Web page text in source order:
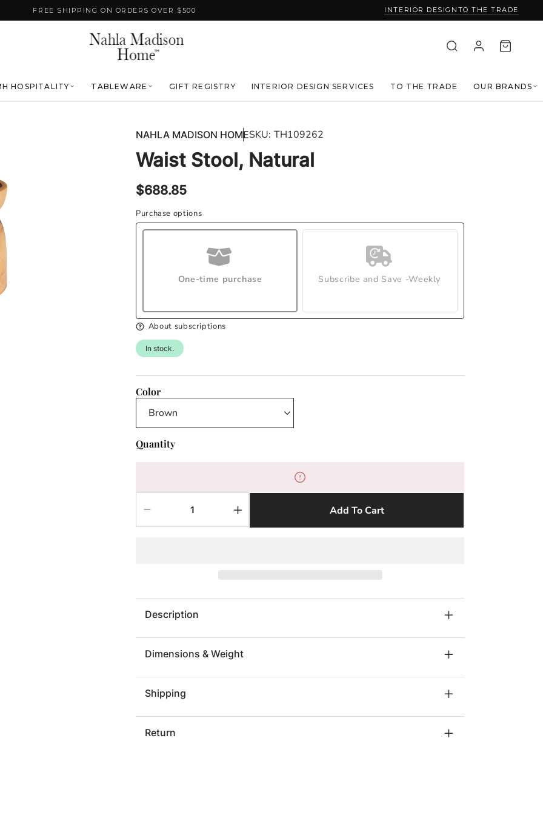
FREE SHIPPING ON ORDERS OVER $500 INTERIOR DESIGN TO THE TRADE
HOSPITALITY TABLEWARE GIFT REGISTRY INTERIOR DESIGN SERVICES TO THE TRADE OUR BRANDS
NAHLA MADISON HOMESKU: TH109262
Waist Stool, Natural
Regular
$688.85
Purchase options
One-time purchase Subscribe and Save -Weekly
About subscriptions
In stock.
Color
Quantity
quantity
Increase
quantity
Add To Cart
Description
Dimensions & Weight
Shipping
Return